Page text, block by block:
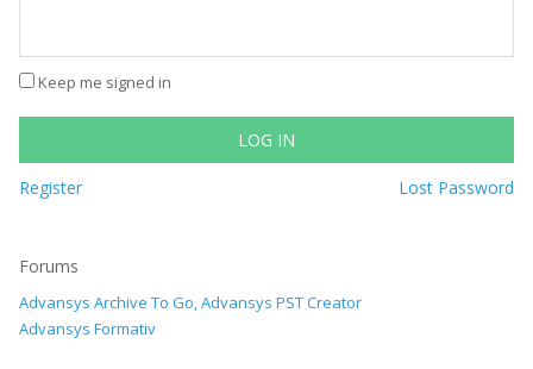
Keep me signed in
LOG IN
Register Lost Password
Forums
Advansys Archive To Go, Advansys PST Creator
Advansys Formativ